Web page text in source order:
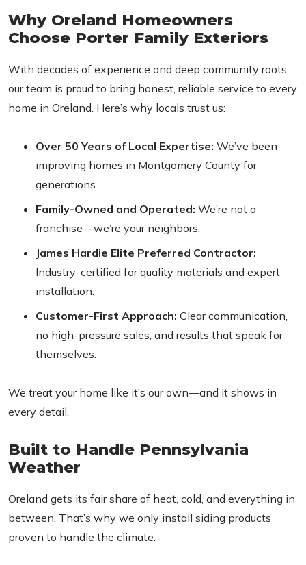
Why Oreland Homeowners
Choose Porter Family Exteriors
With decades of experience and deep community roots,
our team is proud to bring honest, reliable service to every
home in Oreland. Here’s why locals trust us:
Over 50 Years of Local Expertise: We’ve been
improving homes in Montgomery County for
generations.
Family-Owned and Operated: We’re not a
franchise—we’re your neighbors.
James Hardie Elite Preferred Contractor:
Industry-certified for quality materials and expert
installation.
Customer-First Approach: Clear communication,
no high-pressure sales, and results that speak for
themselves.
We treat your home like it’s our own—and it shows in
every detail.
Built to Handle Pennsylvania
Weather
Oreland gets its fair share of heat, cold, and everything in
between. That’s why we only install siding products
proven to handle the climate.